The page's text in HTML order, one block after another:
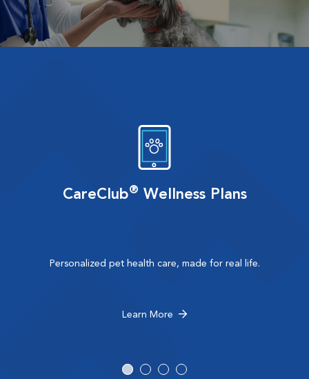
CareClub® Wellness Plans
Personalized pet health care, made for real life.
Learn More